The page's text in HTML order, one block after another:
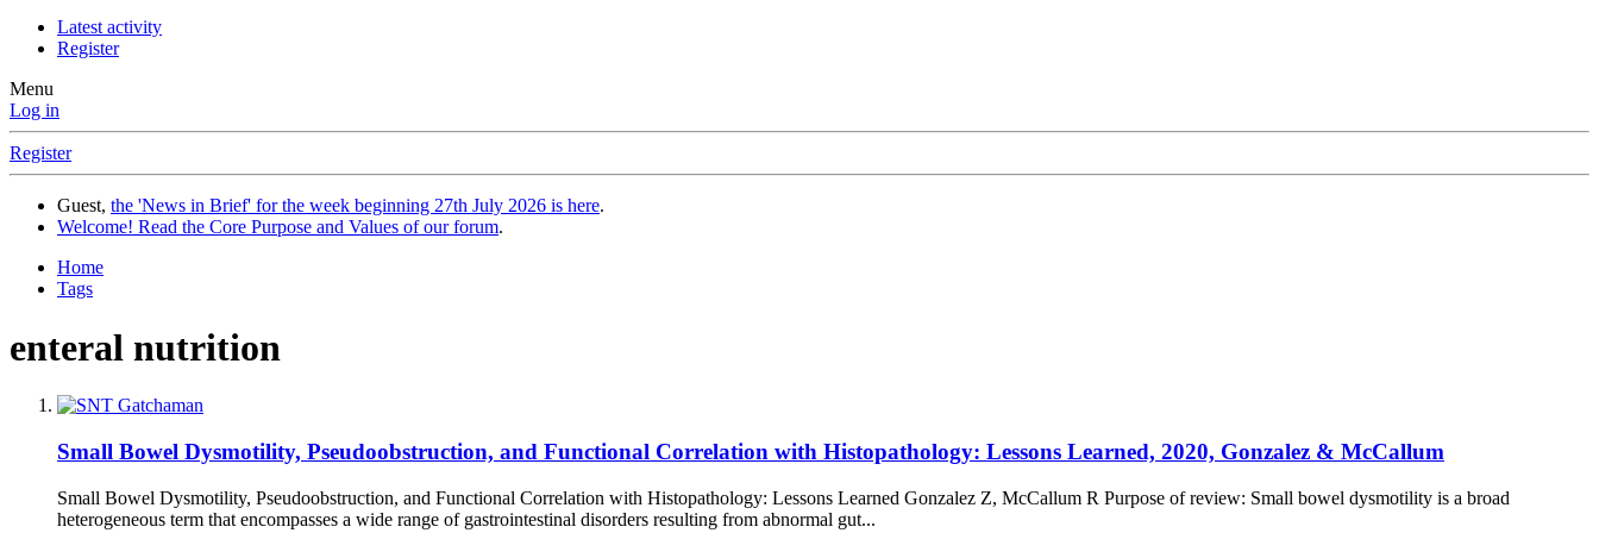
Latest activity
Register
Menu
Log in
Register
Guest, the 'News in Brief' for the week beginning 27th July 2026 is here.
Welcome! Read the Core Purpose and Values of our forum.
Home
Tags
enteral nutrition
Small Bowel Dysmotility, Pseudoobstruction, and Functional Correlation with Histopathology: Lessons Learned, 2020, Gonzalez & McCallum
Small Bowel Dysmotility, Pseudoobstruction, and Functional Correlation with Histopathology: Lessons Learned Gonzalez Z, McCallum R Purpose of review: Small bowel dysmotility is a broad
heterogeneous term that encompasses a wide range of gastrointestinal disorders resulting from abnormal gut...